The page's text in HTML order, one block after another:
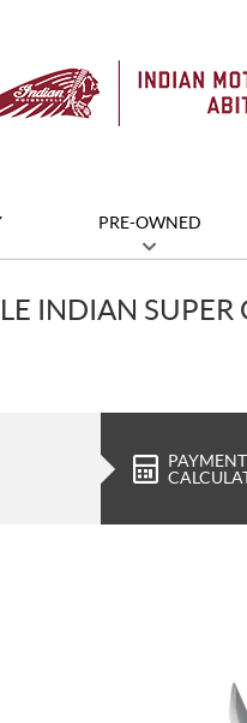
PRE-OWNED
INDIAN SUPER
PAYMENT